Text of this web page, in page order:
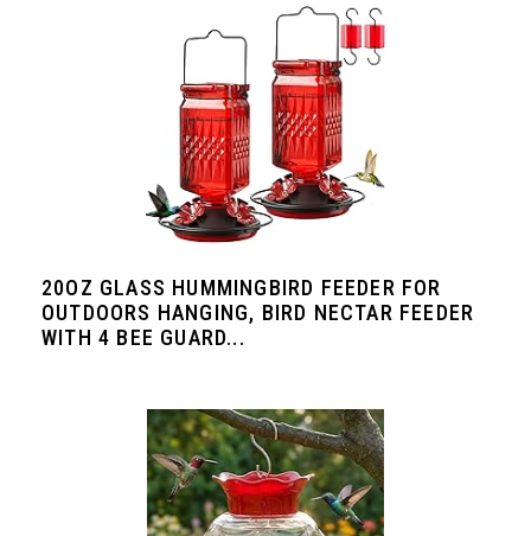
20OZ GLASS HUMMINGBIRD FEEDER FOR
OUTDOORS HANGING, BIRD NECTAR FEEDER
WITH 4 BEE GUARD...